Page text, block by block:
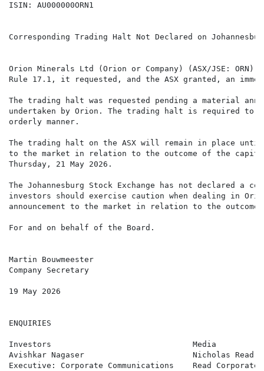
ISIN: AU000000ORN1
Corresponding Trading Halt Not Declared on
Orion Minerals Ltd (Orion or Company) (ASX/JSE:
Rule 17.1, it requested, and the ASX granted, an
The trading halt was requested pending a material
undertaken by Orion. The trading halt is required to
orderly manner.
The trading halt on the ASX will remain in place until
to the market in relation to the outcome of the
Thursday, 21 May 2026.
The Johannesburg Stock Exchange has not declared a
investors should exercise caution when dealing in
announcement to the market in relation to the
For and on behalf of the Board.
Martin Bouwmeester
Company Secretary
19 May 2026
ENQUIRIES
Investors                              Media
Avishkar Nagaser                       Nicholas
Executive: Corporate Communications    Read